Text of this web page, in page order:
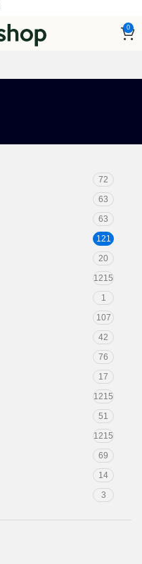
0
72
63
63
121
20
1215
1
107
42
76
17
1215
51
1215
69
14
3